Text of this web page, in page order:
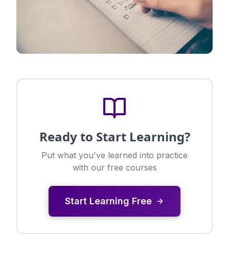
Ready to Start Learning?
Put what you've learned into practice
with our free courses
Start Learning Free